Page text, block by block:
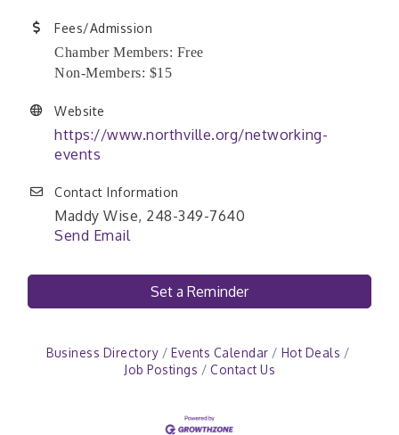
Fees/Admission
Chamber Members: Free
Non-Members: $15
Website
https://www.northville.org/networking-
events
Contact Information
Maddy Wise, 248-349-7640
Send Email
Set a Reminder
Business Directory Events Calendar
Hot Deals
Job Postings
Contact Us